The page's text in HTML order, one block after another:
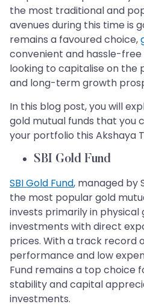
the most traditional and
avenues during this time is
remains a favoured choice,
convenient and hassle-
looking to capitalise on the
and long-term growth
In this blog post, you will
gold mutual funds that you
your portfolio this Akshaya
SBI Gold Fund
SBI Gold Fund, managed by
the most popular gold
invests primarily in physical
investments with direct
prices. With a track record
performance and low
Fund remains a top choice
stability and capital
investments.